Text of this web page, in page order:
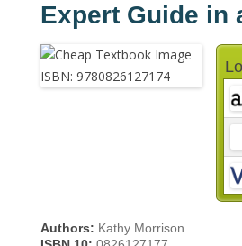
Expert Guide in
Authors: Kathy Morrison